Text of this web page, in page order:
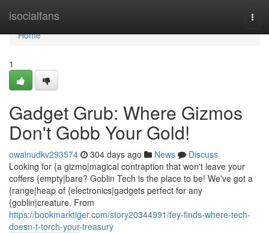
isocialfans
Home
Home
1
Gadget Grub: Where Gizmos
Don't Gobb Your Gold!
owainudkv293574 304 days ago News
Discuss
Looking for {a gizmo|magical contraption that won't leave your
coffers {empty|bare? Goblin Tech is the place to be! We've got a
{range|heap of {electronics|gadgets perfect for any
{goblin|creature. From
https://bookmarktiger.com/story20344991/fey-finds-where-tech-
doesn-t-torch-your-treasury